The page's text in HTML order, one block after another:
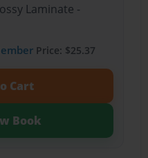
Laminate -
Price: $25.37
Cart
Book